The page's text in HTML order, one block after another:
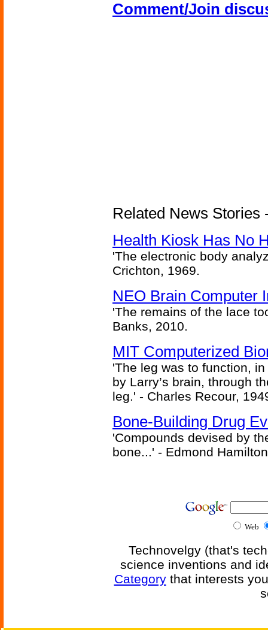
Comment/Join
Related News Stories
Health Kiosk Has No
'The electronic body
Crichton, 1969.
NEO Brain Computer
'The remains of the lace
Banks, 2010.
MIT Computerized
'The leg was to function,
by Larry’s brain, through
leg.' - Charles Recour,
Bone-Building Drug
'Compounds devised by
bone...' - Edmond
Web
Technovelgy (that's
science inventions and
Categorythat interests